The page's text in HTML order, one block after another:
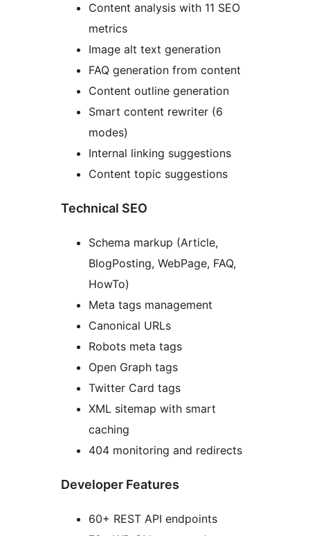
Content analysis with 11 SEO
metrics
Image alt text generation
FAQ generation from content
Content outline generation
Smart content rewriter (6
modes)
Internal linking suggestions
Content topic suggestions
Technical SEO
Schema markup (Article,
BlogPosting, WebPage, FAQ,
HowTo)
Meta tags management
Canonical URLs
Robots meta tags
Open Graph tags
Twitter Card tags
XML sitemap with smart
caching
404 monitoring and redirects
Developer Features
60+ REST API endpoints